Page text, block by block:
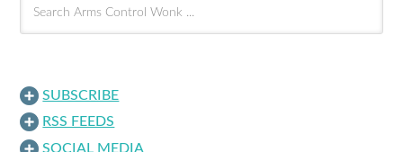
SUBSCRIBE
RSS FEEDS
SOCIAL MEDIA